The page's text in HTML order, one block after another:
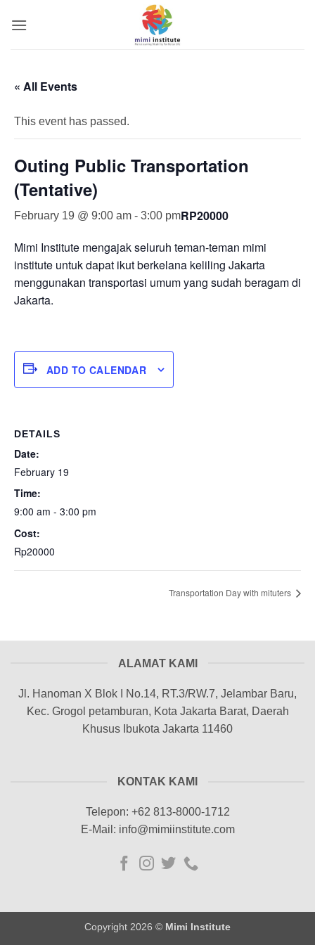
« All Events
This event has passed.
Outing Public Transportation
(Tentative)
February 19 @ 9:00 am - 3:00 pmRP20000
Mimi Institute mengajak seluruh teman-teman mimi
institute untuk dapat ikut berkelana keliling Jakarta
menggunakan transportasi umum yang sudah beragam di
Jakarta.
ADD TO CALENDAR
DETAILS
Date:
February 19
Time:
9:00 am - 3:00 pm
Cost:
Rp20000
Transportation Day with mituters
ALAMAT KAMI
Jl. Hanoman X Blok I No.14, RT.3/RW.7, Jelambar Baru,
Kec. Grogol petamburan, Kota Jakarta Barat, Daerah
Khusus Ibukota Jakarta 11460
KONTAK KAMI
Telepon: +62 813-8000-1712
E-Mail: info@mimiinstitute.com
Copyright 2026 © Mimi Institute